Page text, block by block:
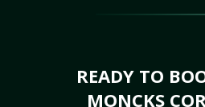
READY TO
MONCKS